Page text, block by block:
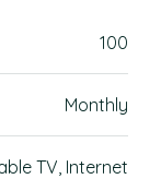
100
Monthly
TV, Internet